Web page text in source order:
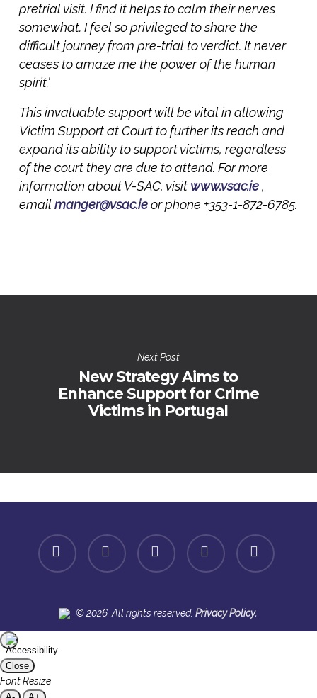
pretrial visit. I find it helps to calm their nerves
somewhat. I feel so privileged to share the
difficult journey from pre-trial to verdict. It never
ceases to amaze me the power of the human
spirit.’
This invaluable support will be vital in allowing
Victim Support at Court to further its reach and
expand its ability to support victims, regardless
of the court they are due to attend. For more
information about V-SAC, visit www.vsac.ie,
emailmanger@vsac.ieor phone +353-1-872-6785.
Next Post
New Strategy Aims to
Enhance Support for Crime
Victims in Portugal
facebook linkedin youtube instagram spotify
© 2026. All rights reserved.Privacy Policy.
Close
Font Resize